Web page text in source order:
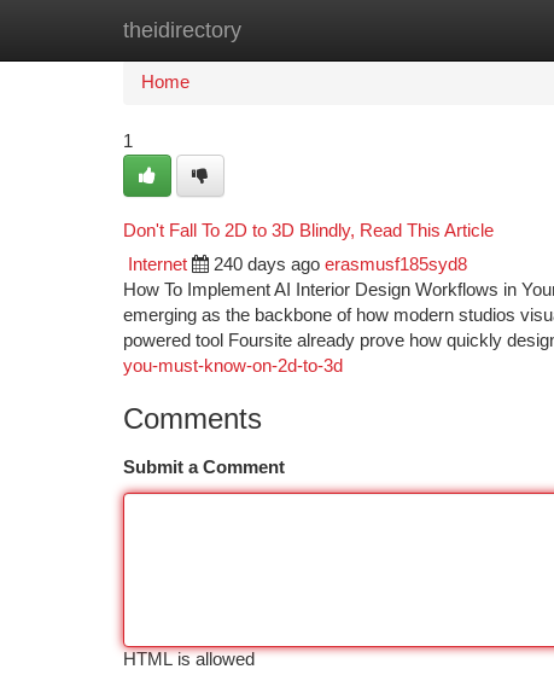
theidirectory
Home
Home
1
Don't Fall To 2D to 3D Blindly, Read This Article
Internet 240 days ago erasmusf185syd8
How To Implement AI Interior Design Workflows in
emerging as the backbone of how modern studios
powered tool Foursite already prove how quickly
you-must-know-on-2d-to-3d
Comments
Submit a Comment
HTML is allowed